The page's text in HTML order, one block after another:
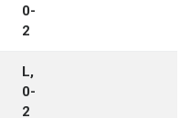
0-
2
L,
0-
2